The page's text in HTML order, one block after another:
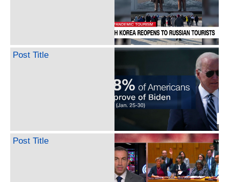
Post Title
Post Title